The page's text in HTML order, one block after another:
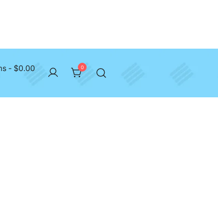
$0.00 0